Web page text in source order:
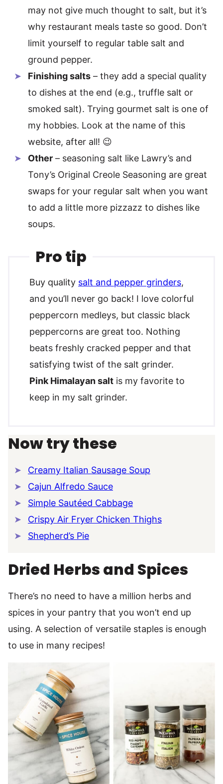
may not give much thought to salt, but it’s
why restaurant meals taste so good. Don’t
limit yourself to regular table salt and
ground pepper.
Finishing salts – they add a special quality
to dishes at the end (e.g., truffle salt or
smoked salt). Trying gourmet salt is one of
my hobbies. Look at the name of this
website, after all! 😉
Other – seasoning salt like Lawry’s and
Tony’s Original Creole Seasoning are great
swaps for your regular salt when you want
to add a little more pizzazz to dishes like
soups.
Pro tip
Buy quality salt and pepper grinders,
and you’ll never go back! I love colorful
peppercorn medleys, but classic black
peppercorns are great too. Nothing
beats freshly cracked pepper and that
satisfying twist of the salt grinder.
Pink Himalayan salt is my favorite to
keep in my salt grinder.
Now try these
Creamy Italian Sausage Soup
Cajun Alfredo Sauce
Simple Sautéed Cabbage
Crispy Air Fryer Chicken Thighs
Shepherd’s Pie
Dried Herbs and Spices
There’s no need to have a million herbs and
spices in your pantry that you won’t end up
using. A selection of versatile staples is enough
to use in many recipes!